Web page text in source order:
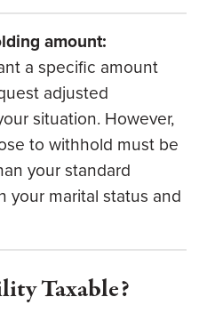
amount:
a specific amount
adjusted
situation. However,
to withhold must be
your standard
your marital status and
Taxable?